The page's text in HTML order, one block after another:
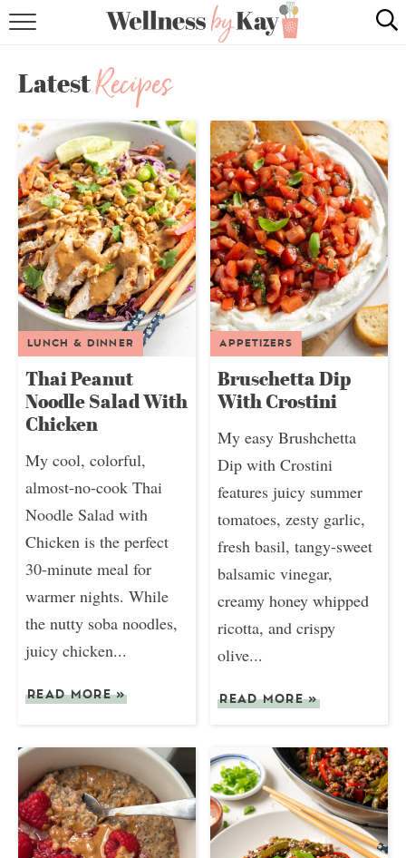
HOME
RECIPES
COOKING TIPS & TRICKS
ABOUT ME
follow me:
LatestRecipes
LUNCH & DINNER
Thai Peanut
Noodle Salad With
Chicken
My cool, colorful,
almost-no-cook Thai
Noodle Salad with
Chicken is the perfect
30-minute meal for
warmer nights. While
the nutty soba noodles,
juicy chicken...
READ MORE»
APPETIZERS
Bruschetta Dip
With Crostini
My easy Brushchetta
Dip with Crostini
features juicy summer
tomatoes, zesty garlic,
fresh basil, tangy-sweet
balsamic vinegar,
creamy honey whipped
ricotta, and crispy
olive...
READ MORE»